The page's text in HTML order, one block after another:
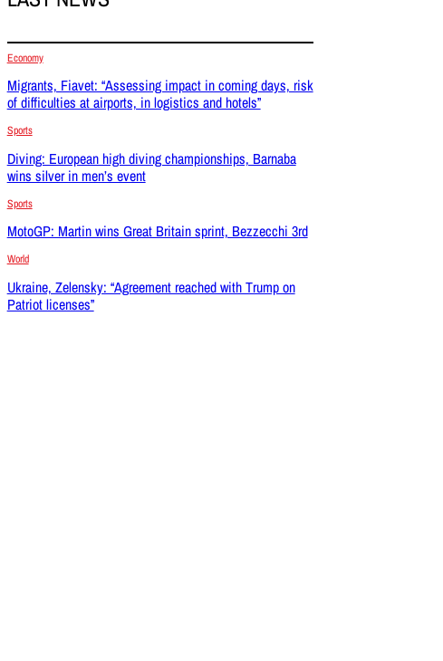
Economy
Migrants, Fiavet: “Assessing impact in coming days, risk
of difficulties at airports, in logistics and hotels”
Sports
Diving: European high diving championships, Barnaba
wins silver in men’s event
Sports
MotoGP: Martin wins Great Britain sprint, Bezzecchi 3rd
World
Ukraine, Zelensky: “Agreement reached with Trump on
Patriot licenses”